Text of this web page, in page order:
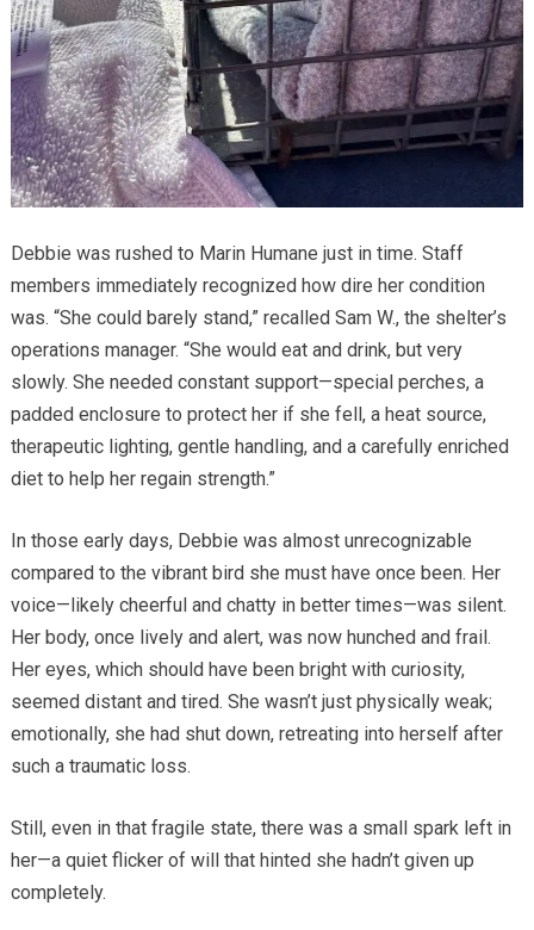
Debbie was rushed to Marin Humane just in time. Staff
members immediately recognized how dire her condition
was. “She could barely stand,” recalled Sam W., the shelter’s
operations manager. “She would eat and drink, but very
slowly. She needed constant support—special perches, a
padded enclosure to protect her if she fell, a heat source,
therapeutic lighting, gentle handling, and a carefully enriched
diet to help her regain strength.”
In those early days, Debbie was almost unrecognizable
compared to the vibrant bird she must have once been. Her
voice—likely cheerful and chatty in better times—was silent.
Her body, once lively and alert, was now hunched and frail.
Her eyes, which should have been bright with curiosity,
seemed distant and tired. She wasn’t just physically weak;
emotionally, she had shut down, retreating into herself after
such a traumatic loss.
Still, even in that fragile state, there was a small spark left in
her—a quiet flicker of will that hinted she hadn’t given up
completely.